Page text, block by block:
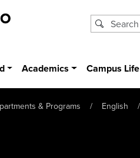
Academics Campus Life
& Programs English